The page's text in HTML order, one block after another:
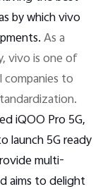
by which vivo
As a
vivo is one of
companies to
iQOO Pro 5G,
launch 5G ready
multi-
aims to delight